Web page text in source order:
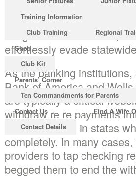
Training Information
Club Training
Regional
Shop
Club Kit
Parents’ Corner
Ten Commandments for Parents
Contact Us
Contact Details
Find A Wife
With 15 states banning
have actually put up
flung locales like Belize,
effortlessly evade
As the banking
Bank of America and
are typically a critical
withdraw re re payments
accounts, even in states
completely. In many
providers to tap checking
begged them to end the